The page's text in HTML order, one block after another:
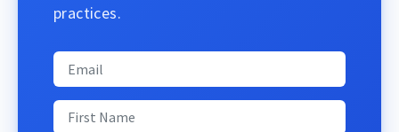
practices.